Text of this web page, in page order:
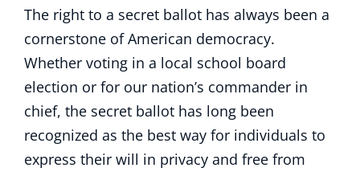
The right to a secret ballot has always been a
cornerstone of American democracy.
Whether voting in a local school board
election or for our nation’s commander in
chief, the secret ballot has long been
recognized as the best way for individuals to
express their will in privacy and free from